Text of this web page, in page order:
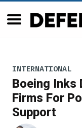
INTERNATIONAL
Boeing Inks
Firms For
Support